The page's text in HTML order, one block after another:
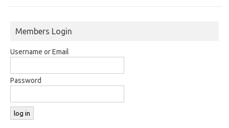
Members Login
Username or Email
Password